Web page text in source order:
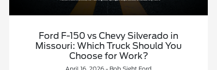
Ford F-150 vs Chevy Silverado in
Missouri: Which Truck Should You
Choose for Work?